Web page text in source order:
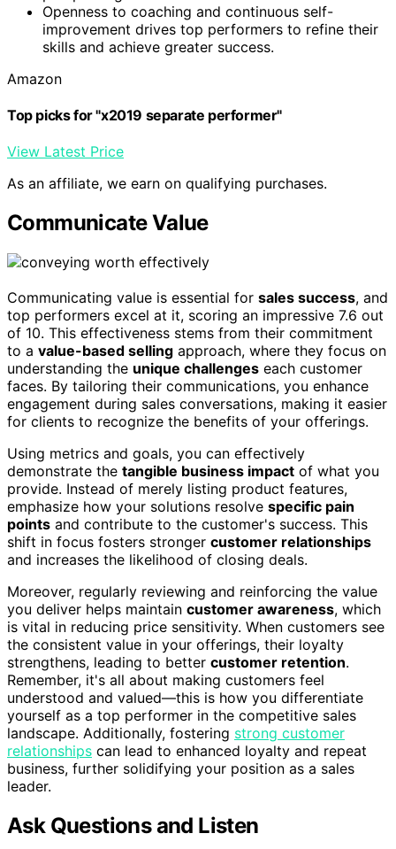
Openness to coaching and continuous self-
improvement drives top performers to refine their
skills and achieve greater success.
Amazon
Top picks for "x2019 separate performer"
View Latest Price
As an affiliate, we earn on qualifying purchases.
Communicate Value
Communicating value is essential for sales success, and
top performers excel at it, scoring an impressive 7.6 out
of 10. This effectiveness stems from their commitment
to a value-based selling approach, where they focus on
understanding the unique challenges each customer
faces. By tailoring their communications, you enhance
engagement during sales conversations, making it easier
for clients to recognize the benefits of your offerings.
Using metrics and goals, you can effectively
demonstrate the tangible business impact of what you
provide. Instead of merely listing product features,
emphasize how your solutions resolve specific pain
points and contribute to the customer's success. This
shift in focus fosters stronger customer relationships
and increases the likelihood of closing deals.
Moreover, regularly reviewing and reinforcing the value
you deliver helps maintain customer awareness, which
is vital in reducing price sensitivity. When customers see
the consistent value in your offerings, their loyalty
strengthens, leading to better customer retention.
Remember, it's all about making customers feel
understood and valued—this is how you differentiate
yourself as a top performer in the competitive sales
landscape. Additionally, fostering strong customer
relationships can lead to enhanced loyalty and repeat
business, further solidifying your position as a sales
leader.
Ask Questions and Listen